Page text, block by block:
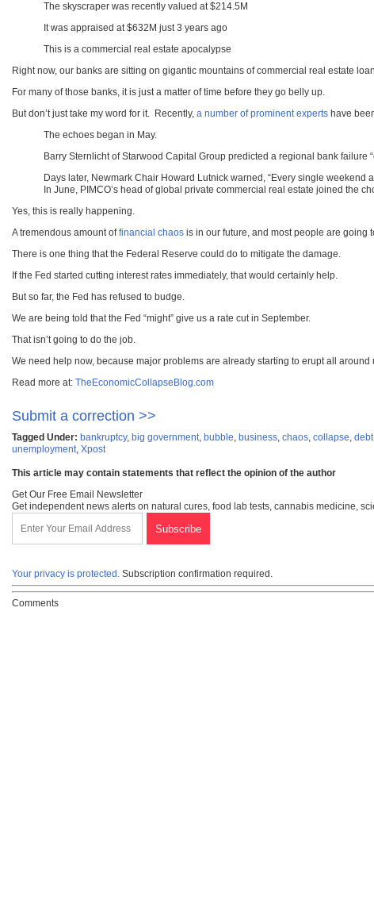
The skyscraper was recently valued at $214.5M
It was appraised at $632M just 3 years ago
This is a commercial real estate apocalypse
Right now, our banks are sitting on gigantic mountains of commercial real estate
For many of those banks, it is just a matter of time before they go belly up.
But don’t just take my word for it. Recently, a number of prominent experts have
The echoes began in May.
Barry Sternlicht of Starwood Capital Group predicted a regional bank failure
Days later, Newmark Chair Howard Lutnick warned, “Every single
In June, PIMCO’s head of global private commercial real estate joined the
Yes, this is really happening.
A tremendous amount offinancial chaos is in our future, and most people are going
There is one thing that the Federal Reserve could do to mitigate the damage.
If the Fed started cutting interest rates immediately, that would certainly help.
But so far, the Fed has refused to budge.
We are being told that the Fed “might” give us a rate cut in September.
That isn’t going to do the job.
We need help now, because major problems are already starting to erupt all around
Read more at: TheEconomicCollapseBlog.com
Submit a correction >>
Tagged Under: bankruptcy, big government, bubble, business, chaos, collapse,
unemployment, Xpost
This article may contain statements that reflect the opinion of the author
Get Our Free Email Newsletter
Get independent news alerts on natural cures, food lab tests, cannabis medicine,
Your privacy is protected. Subscription confirmation required.
Comments